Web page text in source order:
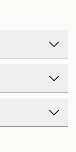
£3.99 on